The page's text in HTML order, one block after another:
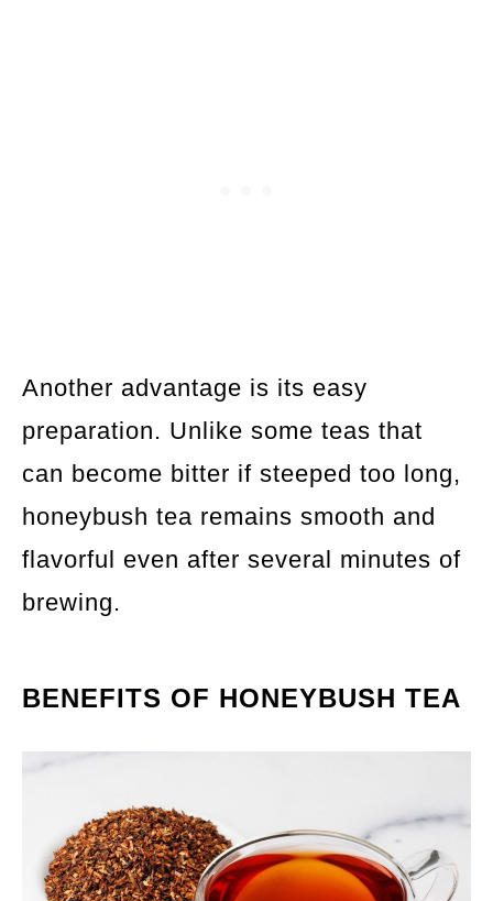
Another advantage is its easy
preparation. Unlike some teas that
can become bitter if steeped too long,
honeybush tea remains smooth and
flavorful even after several minutes of
brewing.
BENEFITS OF HONEYBUSH TEA